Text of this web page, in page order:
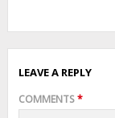
LEAVE A REPLY
COMMENTS*